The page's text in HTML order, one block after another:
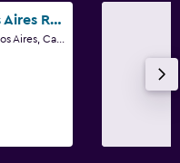
Sofitel Buenos Aires Recoleta